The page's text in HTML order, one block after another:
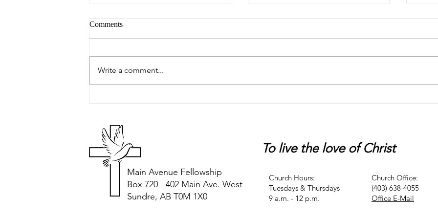
Peter's Picks Chaos
Comments
Write a comment...
Main Avenue Fellowship
Box 720 - 402 Main Ave. West
Sundre, AB T0M 1X0
To live the love of Christ
Church Hours:
Tuesdays & Thursdays
9 a.m. - 12 p.m.
Church Office:
(403) 638-4055
Office E-Mail